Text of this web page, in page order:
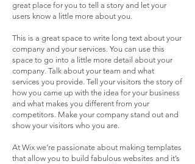
great place for you to tell a story and let your
users know a little more about you.
This is a great space to write long text about your
company and your services. You can use this
space to go into a little more detail about your
company. Talk about your team and what
services you provide. Tell your visitors the story of
how you came up with the idea for your business
and what makes you different from your
competitors. Make your company stand out and
show your visitors who you are.
At Wix we’re passionate about making templates
that allow you to build fabulous websites and it’s